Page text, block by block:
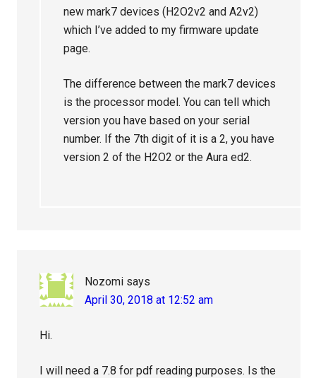
new mark7 devices (H2O2v2 and A2v2)
which I’ve added to my firmware update
page.
The difference between the mark7 devices
is the processor model. You can tell which
version you have based on your serial
number. If the 7th digit of it is a 2, you have
version 2 of the H2O2 or the Aura ed2.
Nozomi says
April 30, 2018 at 12:52 am
Hi.
I will need a 7.8 for pdf reading purposes. Is the